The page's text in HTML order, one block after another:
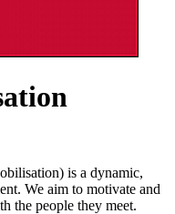
is a dynamic,
We aim to motivate and
the people they meet.